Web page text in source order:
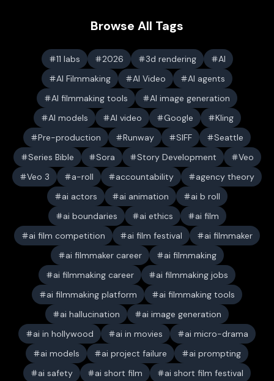
Browse All Tags
11 labs 2026 3d rendering
AI
AI Filmmaking
AI Video
AI agents
AI filmmaking tools
AI image generation
AI models
AI video Google
Kling
Pre-production
Runway SIFF
Seattle
Series Bible
Sora Story Development
Veo
Veo 3
a-roll accountability
agency theory
ai actors
ai animation
ai b roll
ai boundaries
ai ethics
ai film
ai film competition
ai film festival
ai filmmaker
ai filmmaker career
ai filmmaking
ai filmmaking career
ai filmmaking jobs
ai filmmaking platform
ai filmmaking tools
ai hallucination
ai image generation
ai in hollywood
ai in movies
ai micro-drama
ai models
ai project failure
ai prompting
ai safety
ai short film
ai short film festival